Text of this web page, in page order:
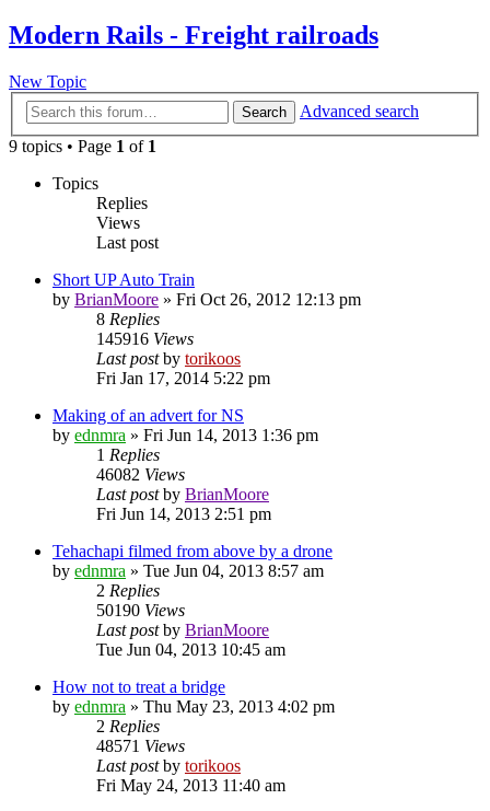
Modern Rails - Freight railroads
New Topic
Search
Advanced search
9 topics • Page 1 of 1
Topics
Replies
Views
Last post
Short UP Auto Train
by BrianMoore » Fri Oct 26, 2012 12:13 pm
8 Replies
145916 Views
Last postby torikoos
Fri Jan 17, 2014 5:22 pm
Making of an advert for NS
by ednmra » Fri Jun 14, 2013 1:36 pm
1 Replies
46082 Views
Last postby BrianMoore
Fri Jun 14, 2013 2:51 pm
Tehachapi filmed from above by a drone
by ednmra » Tue Jun 04, 2013 8:57 am
2 Replies
50190 Views
Last postby BrianMoore
Tue Jun 04, 2013 10:45 am
How not to treat a bridge
by ednmra » Thu May 23, 2013 4:02 pm
2 Replies
48571 Views
Last postby torikoos
Fri May 24, 2013 11:40 am